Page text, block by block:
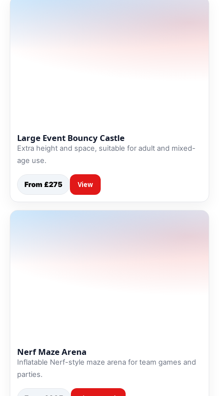
Large Event Bouncy Castle
Extra height and space, suitable for adult and mixed-
age use.
From £275 View
Nerf Maze Arena
Inflatable Nerf-style maze arena for team games and
parties.